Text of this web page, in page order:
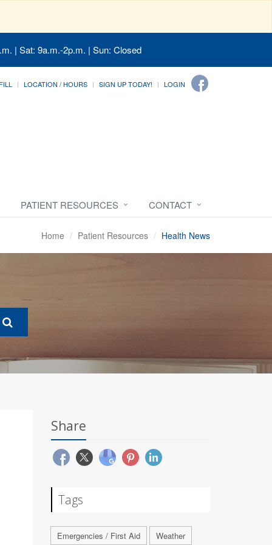
| Sat: 9a.m.-2p.m. | Sun: Closed
LOCATION / HOURS SIGN UP TODAY! LOGIN
PATIENT RESOURCES CONTACT
Home Patient Resources Health News
Share
Tags
Emergencies / First Aid Weather